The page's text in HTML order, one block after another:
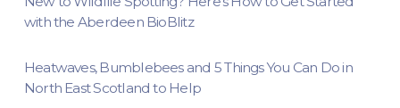
with the Aberdeen BioBlitz
Heatwaves, Bumblebees and 5 Things You Can Do in
North East Scotland to Help